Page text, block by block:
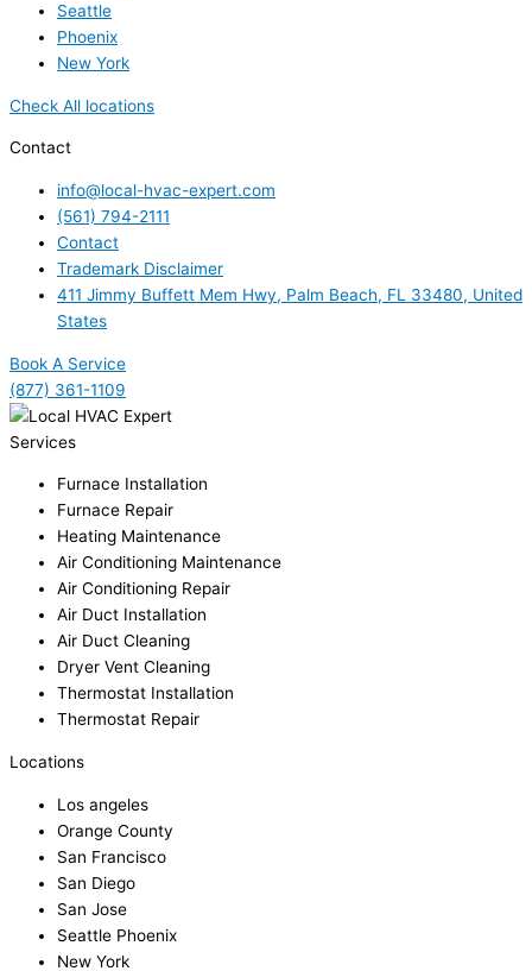
Seattle
Phoenix
New York
Check All locations
Contact
info@local-hvac-expert.com
(561) 794-2111
Contact
Trademark Disclaimer
411 Jimmy Buffett Mem Hwy, Palm Beach, FL 33480, United
States
Book A Service
(877) 361-1109
Services
Furnace Installation
Furnace Repair
Heating Maintenance
Air Conditioning Maintenance
Air Conditioning Repair
Air Duct Installation
Air Duct Cleaning
Dryer Vent Cleaning
Thermostat Installation
Thermostat Repair
Locations
Los angeles
Orange County
San Francisco
San Diego
San Jose
Seattle Phoenix
New York